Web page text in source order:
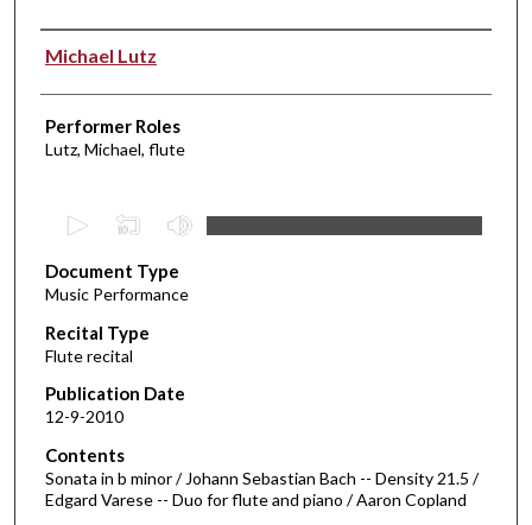
Performer(s)
Michael Lutz
Performer Roles
Lutz, Michael, flute
e
c
o
n
d
s
o
f
3
Document Type
Music Performance
Recital Type
Flute recital
Publication Date
12-9-2010
Contents
Sonata in b minor / Johann Sebastian Bach -- Density 21.5 /
Edgard Varese -- Duo for flute and piano / Aaron Copland